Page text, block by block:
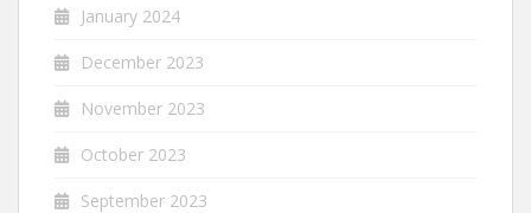
January 2024
December 2023
November 2023
October 2023
September 2023